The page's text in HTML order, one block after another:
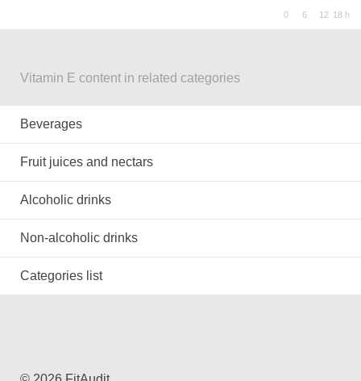
Vitamin E content in related categories
Beverages
Fruit juices and nectars
Alcoholic drinks
Non-alcoholic drinks
Categories list